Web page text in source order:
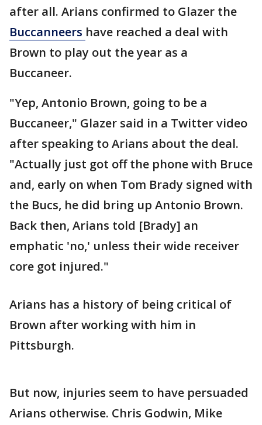
after all. Arians confirmed to Glazer the
Buccanneers have reached a deal with
Brown to play out the year as a
Buccaneer.
"Yep, Antonio Brown, going to be a
Buccaneer," Glazer said in a Twitter video
after speaking to Arians about the deal.
"Actually just got off the phone with Bruce
and, early on when Tom Brady signed with
the Bucs, he did bring up Antonio Brown.
Back then, Arians told [Brady] an
emphatic 'no,' unless their wide receiver
core got injured."
Arians has a history of being critical of
Brown after working with him in
Pittsburgh.
But now, injuries seem to have persuaded
Arians otherwise. Chris Godwin, Mike